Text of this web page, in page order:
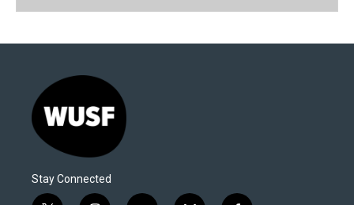
Stay Connected